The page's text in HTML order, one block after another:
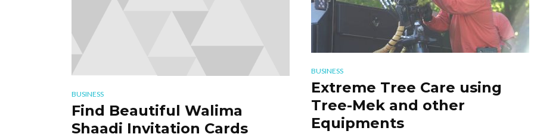
BUSINESS
Find Beautiful Walima
Shaadi Invitation Cards
BUSINESS
Extreme Tree Care using
Tree-Mek and other
Equipments